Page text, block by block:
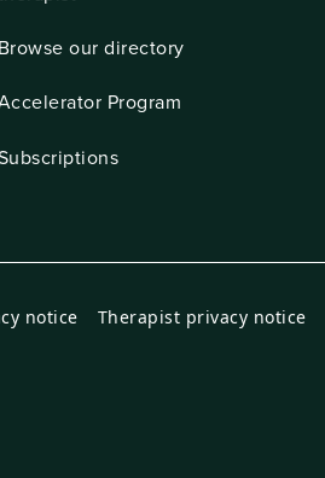
Browse our directory
Program
notice Therapist privacy notice